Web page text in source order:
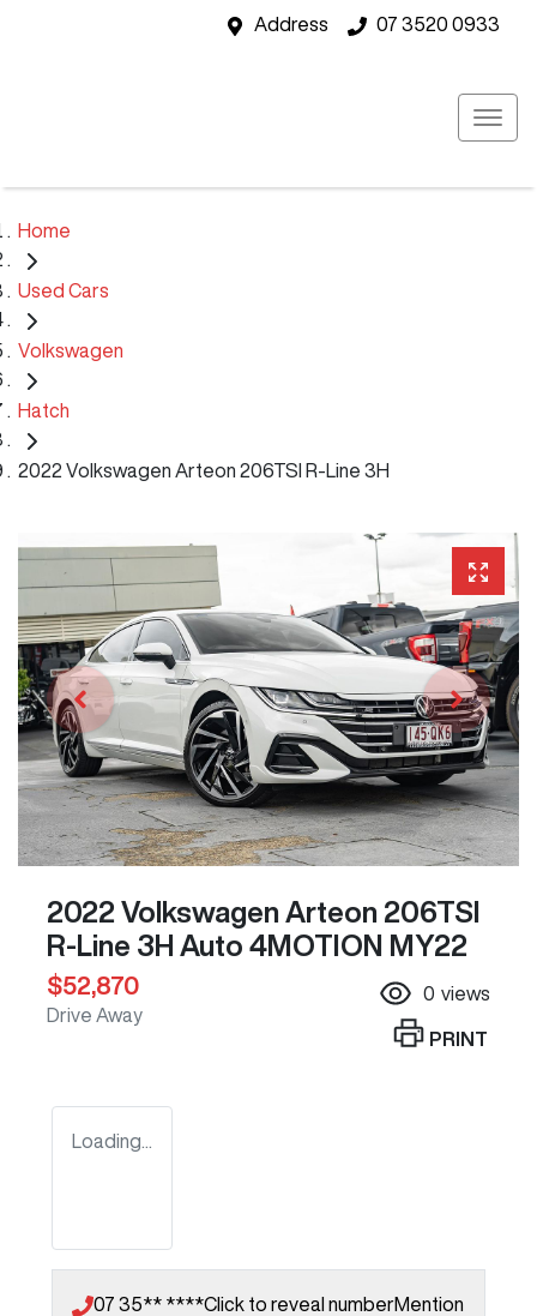
Address 07 3520 0933
Home
Used Cars
Volkswagen
Hatch
2022 Volkswagen Arteon 206TSI R-Line 3H
2022 Volkswagen Arteon 206TSI
R-Line 3H Auto 4MOTION MY22
$52,870
Drive Away
0 views
PRINT
Loading...
07 35** ****Click to reveal numberMention